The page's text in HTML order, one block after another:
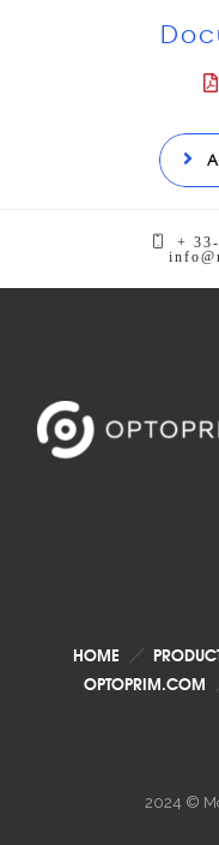
+
HOME
OPTOPRIM.COM
2024 ©